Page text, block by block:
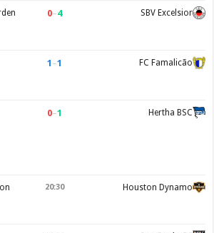
0–4 SBV Excelsior
1 –1 FC Famalicão
0–1 Hertha BSC
20:30 Houston Dynamo